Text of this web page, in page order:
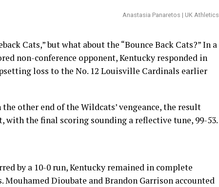
Anastasia Panaretos | UK Athletics
Cats,” but what about the “Bounce Back Cats?” In a
non-conference opponent, Kentucky responded in
loss to the No. 12 Louisville Cardinals earlier
other end of the Wildcats’ vengeance, the result
with the final scoring sounding a reflective tune, 99-53.
by a 10-0 run, Kentucky remained in complete
Dioubate and Brandon Garrison accounted